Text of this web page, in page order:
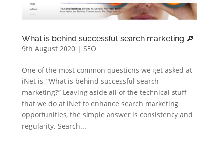
What is behind successful search marketing 🔎
9th August 2020| SEO
One of the most common questions we get asked at
iNet is, “What is behind successful search
marketing?” Leaving aside all of the technical stuff
that we do at iNet to enhance search marketing
opportunities, the simple answer is consistency and
regularity. Search...